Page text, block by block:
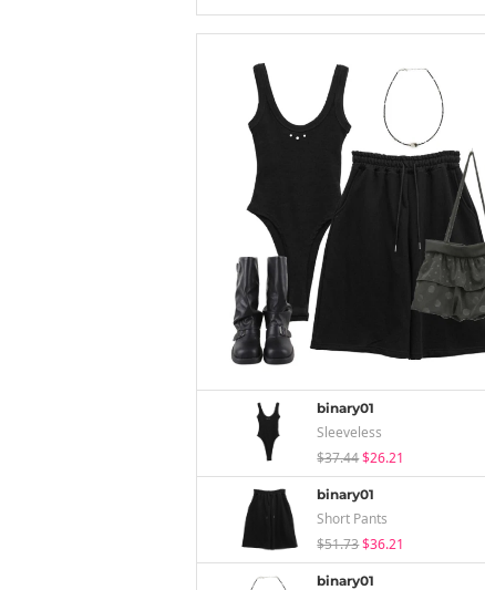
binary01
Sleeveless
$37.44$26.21
binary01
Short Pants
$51.73$36.21
binary01